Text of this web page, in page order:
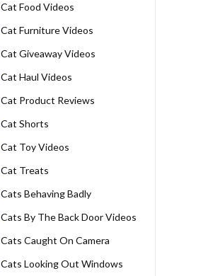
Cat Food Videos
Cat Furniture Videos
Cat Giveaway Videos
Cat Haul Videos
Cat Product Reviews
Cat Shorts
Cat Toy Videos
Cat Treats
Cats Behaving Badly
Cats By The Back Door Videos
Cats Caught On Camera
Cats Looking Out Windows